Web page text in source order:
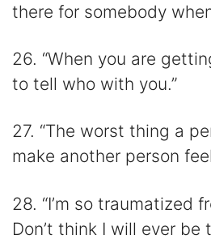
there for somebody
26. “When you are
to tell who with you.”
27. “The worst thing a
make another person
28. “I’m so traumatized
Don’t think I will ever be